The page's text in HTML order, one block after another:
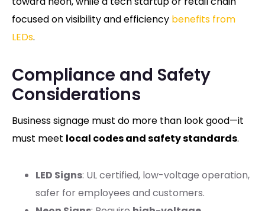
focused on visibility and efficiency benefits from
LEDs.
Compliance and Safety
Considerations
Business signage must do more than look good—it
must meet local codes and safety standards.
LED Signs: UL certified, low-voltage operation,
safer for employees and customers.